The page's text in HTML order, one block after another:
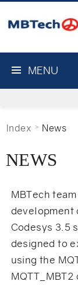
MENU
Index News
NEWS
MBTech
development
Codesys 3.5
designed to
using the